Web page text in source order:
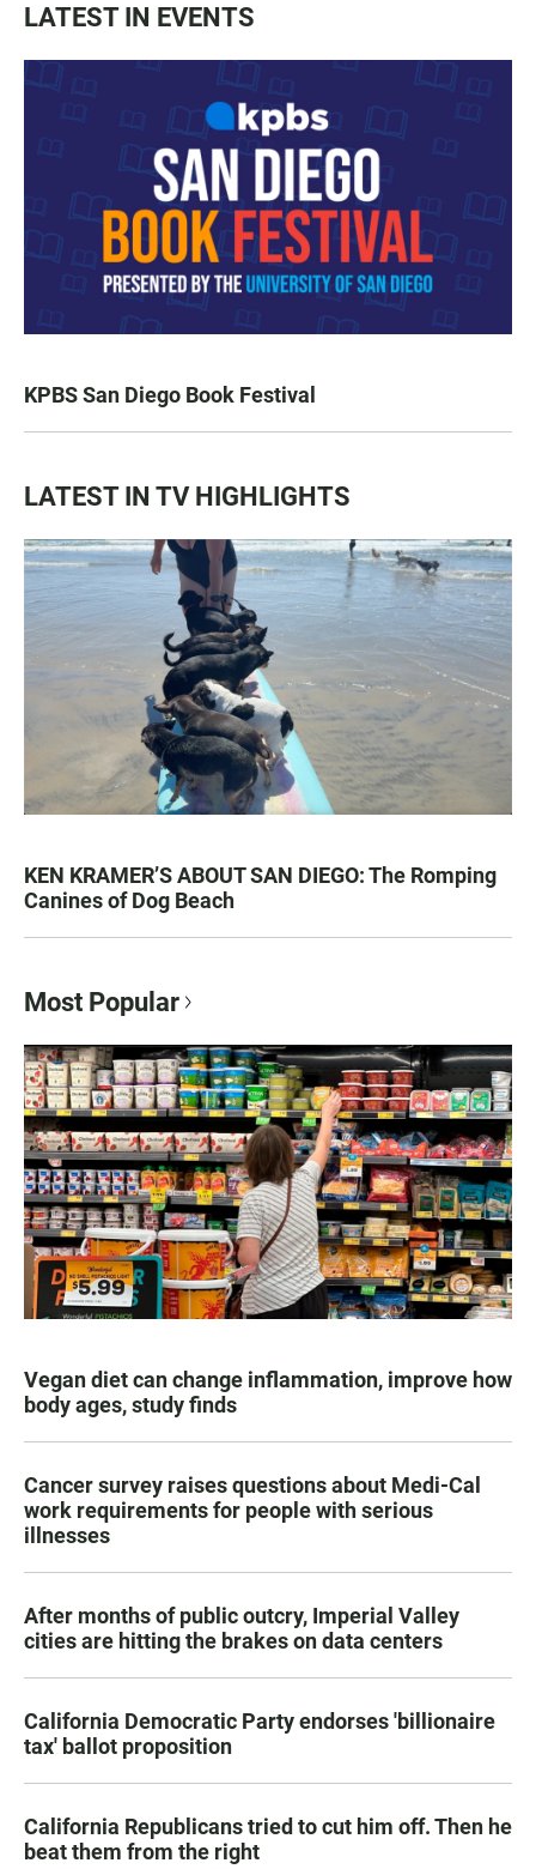
LATEST IN EVENTS
KPBS San Diego Book Festival
LATEST IN TV HIGHLIGHTS
KEN KRAMER’S ABOUT SAN DIEGO: The Romping
Canines of Dog Beach
Most Popular
Vegan diet can change inflammation, improve how
body ages, study finds
Cancer survey raises questions about Medi-Cal
work requirements for people with serious
illnesses
After months of public outcry, Imperial Valley
cities are hitting the brakes on data centers
California Democratic Party endorses 'billionaire
tax' ballot proposition
California Republicans tried to cut him off. Then he
beat them from the right